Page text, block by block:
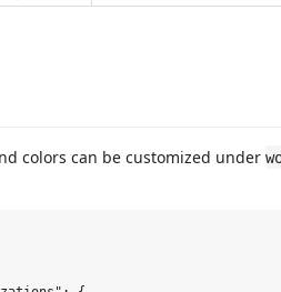
colors can be customized under